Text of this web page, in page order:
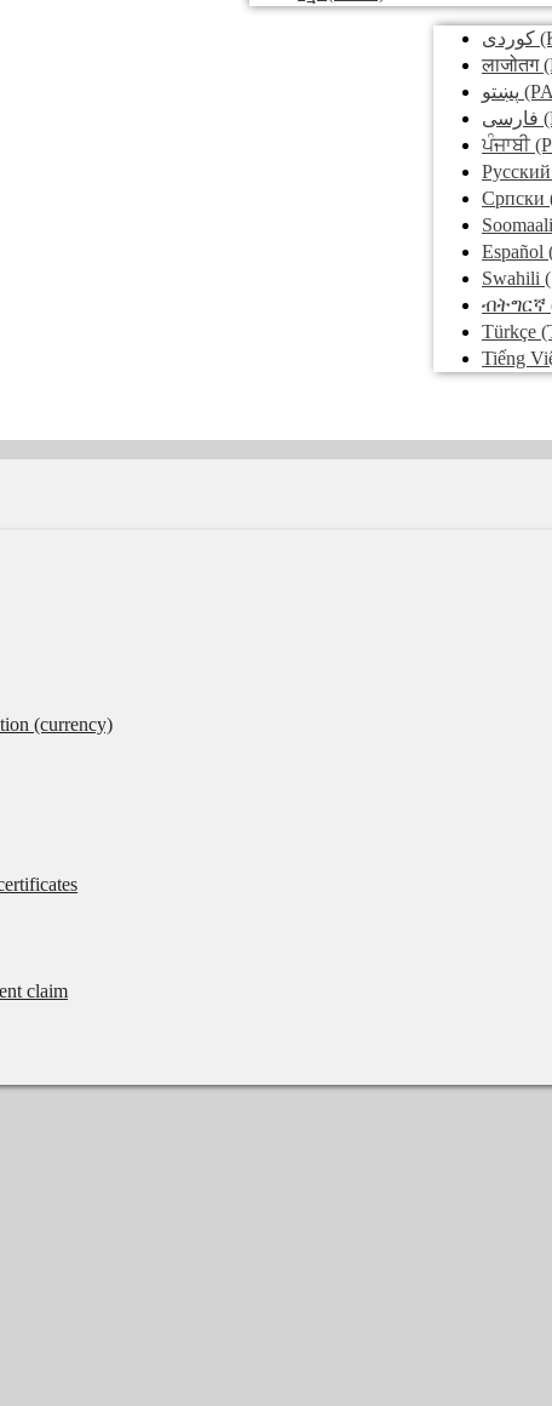
کوردی
लाजोतग
پښتو
فارسی
ਪੰਜਾਬੀ
Pусский
Српски
Soomaali
Español
Swahili
ብትግርኛ
Türkçe
Tiếng
(currency)
claim